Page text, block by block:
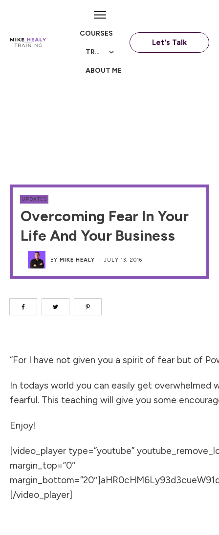
COURSES
TRAININGS
ABOUT ME
Let's Talk
UPDATES
Overcoming Fear In Your
Life And Your Business
BYMIKE HEALY -JULY 13, 2016
“For I have not given you a spirit of fear but of
In todays world you can easily get
fearful. This teaching will give you some
Enjoy!
[video_player type=”youtube”
margin_top=”0″
[/video_player]